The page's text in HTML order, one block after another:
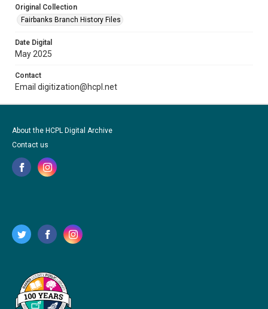
Original Collection
Fairbanks Branch History Files
Date Digital
May 2025
Contact
Email digitization@hcpl.net
About the HCPL Digital Archive
Contact us